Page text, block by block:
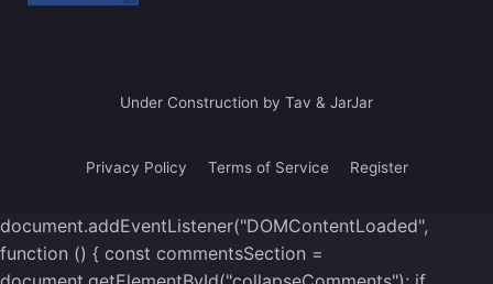
Under Construction by Tav & JarJar
Privacy Policy Terms of Service Register
document.addEventListener("DOMContentLoaded",
function () { const commentsSection =